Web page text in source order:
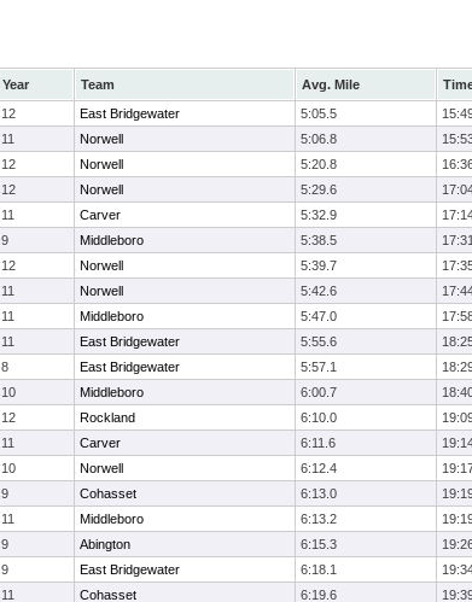
Year Team Avg. Mile
12 East Bridgewater 5:05.5
11 Norwell 5:06.8
12 Norwell 5:20.8
12 Norwell 5:29.6
11 Carver 5:32.9
9 Middleboro 5:38.5
12 Norwell 5:39.7
11 Norwell 5:42.6
11 Middleboro 5:47.0
11 East Bridgewater 5:55.6
8 East Bridgewater 5:57.1
10 Middleboro 6:00.7
12 Rockland 6:10.0
11 Carver 6:11.6
10 Norwell 6:12.4
9 Cohasset 6:13.0
11 Middleboro 6:13.2
9 Abington 6:15.3
9 East Bridgewater 6:18.1
11 Cohasset 6:19.6